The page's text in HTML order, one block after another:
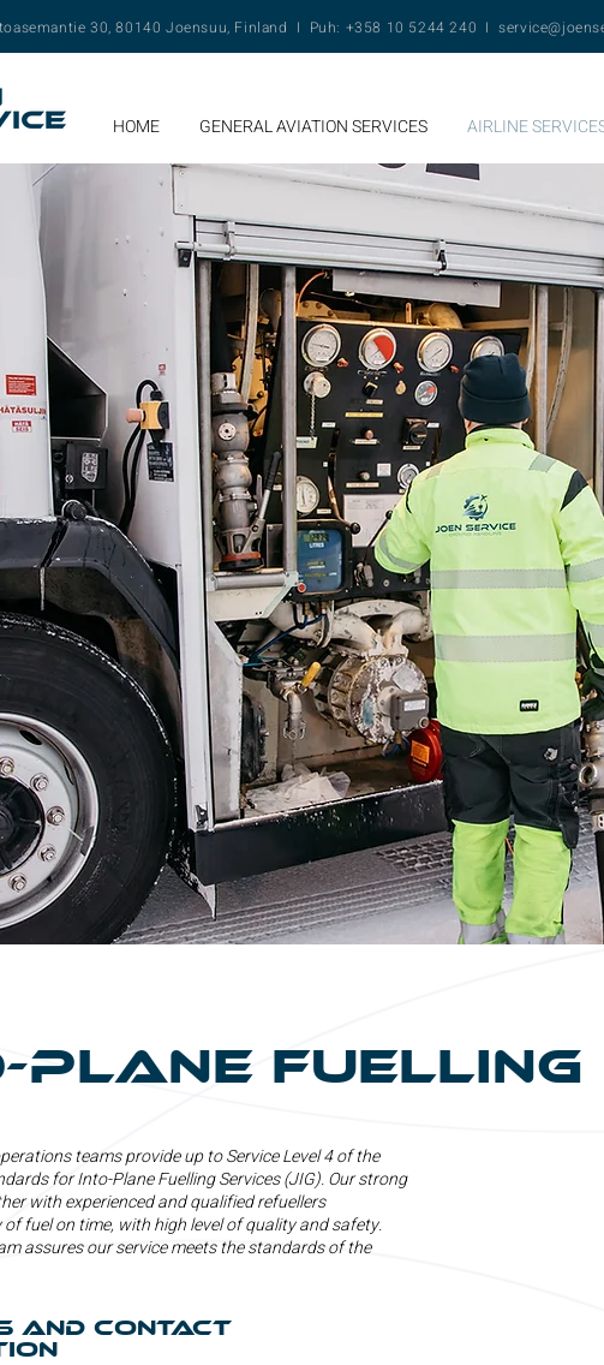
30, 80140 Joensuu, Finland I Puh: +358 10 5244 240 I
HOME GENERAL AVIATION SERVICES AIRLINE
Plane Fuelling
teams provide up to Service Level 4 of the
for Into-Plane Fuelling Services (JIG). Our strong
with experienced and qualified refuellers
fuel on time, with high level of quality and safety.
assures our service meets the standards of the
and contact